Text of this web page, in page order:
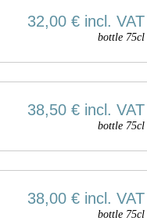
32,00 € incl. VAT
bottle 75cl
38,50 € incl. VAT
bottle 75cl
38,00 € incl. VAT
bottle 75cl